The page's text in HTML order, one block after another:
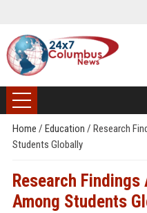
Home / Education / Research
Students Globally
Research
Among Students